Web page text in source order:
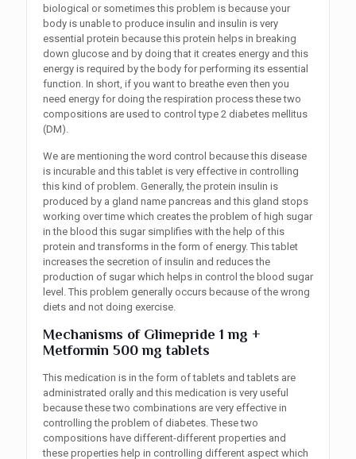
biological or sometimes this problem is because your
body is unable to produce insulin and insulin is very
essential protein because this protein helps in breaking
down glucose and by doing that it creates energy and this
energy is required by the body for performing its essential
function. In short, if you want to breathe even then you
need energy for doing the respiration process these two
compositions are used to control type 2 diabetes mellitus
(DM).
We are mentioning the word control because this disease
is incurable and this tablet is very effective in controlling
this kind of problem. Generally, the protein insulin is
produced by a gland name pancreas and this gland stops
working over time which creates the problem of high sugar
in the blood this sugar simplifies with the help of this
protein and transforms in the form of energy. This tablet
increases the secretion of insulin and reduces the
production of sugar which helps in control the blood sugar
level. This problem generally occurs because of the wrong
diets and not doing exercise.
Mechanisms of Glimepride 1 mg +
Metformin 500 mg tablets
This medication is in the form of tablets and tablets are
administrated orally and this medication is very useful
because these two combinations are very effective in
controlling the problem of diabetes. These two
compositions have different-different properties and
these properties help in controlling different aspect which